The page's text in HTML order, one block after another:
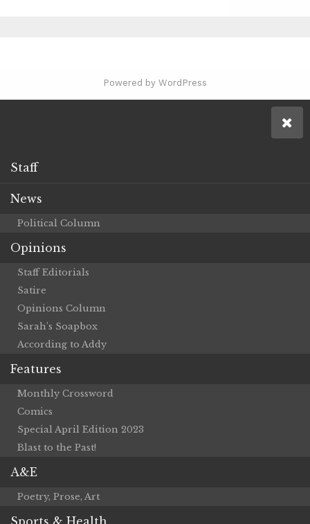
Powered by WordPress
Staff
News
Political Column
Opinions
Staff Editorials
Satire
Opinions Column
Sarah’s Soapbox
According to Addy
Features
Monthly Crossword
Comics
Special April Edition 2023
Blast to the Past!
A&E
Poetry, Prose, Art
Sports & Health